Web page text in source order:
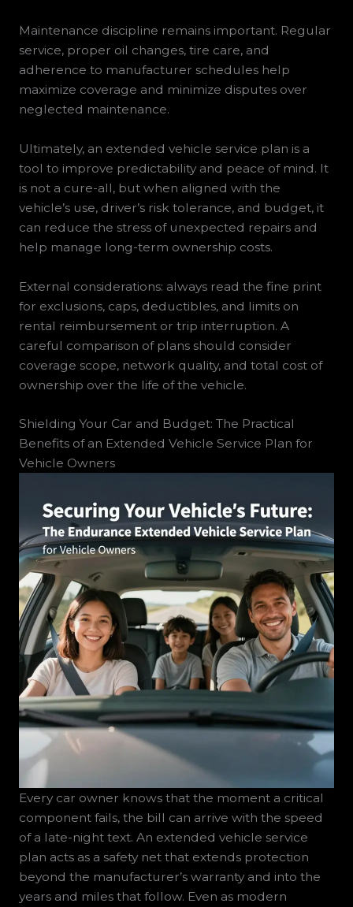
Maintenance discipline remains important. Regular
service, proper oil changes, tire care, and
adherence to manufacturer schedules help
maximize coverage and minimize disputes over
neglected maintenance.
Ultimately, an extended vehicle service plan is a
tool to improve predictability and peace of mind. It
is not a cure-all, but when aligned with the
vehicle’s use, driver’s risk tolerance, and budget, it
can reduce the stress of unexpected repairs and
help manage long-term ownership costs.
External considerations: always read the fine print
for exclusions, caps, deductibles, and limits on
rental reimbursement or trip interruption. A
careful comparison of plans should consider
coverage scope, network quality, and total cost of
ownership over the life of the vehicle.
Shielding Your Car and Budget: The Practical
Benefits of an Extended Vehicle Service Plan for
Vehicle Owners
Every car owner knows that the moment a critical
component fails, the bill can arrive with the speed
of a late-night text. An extended vehicle service
plan acts as a safety net that extends protection
beyond the manufacturer’s warranty and into the
years and miles that follow. Even as modern